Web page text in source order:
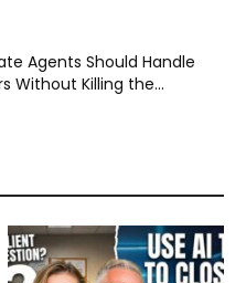
Agents Should Handle
Without Killing the...